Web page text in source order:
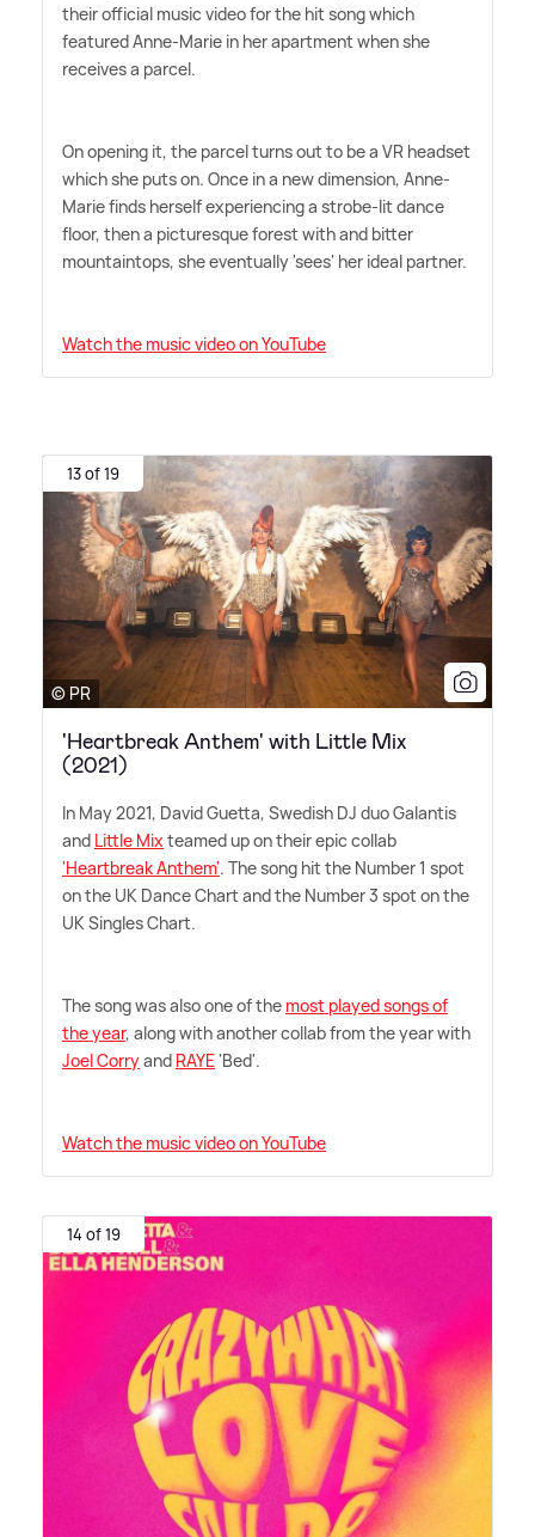
their official music video for the hit song which
featured Anne-Marie in her apartment when she
receives a parcel.
On opening it, the parcel turns out to be a VR headset
which she puts on. Once in a new dimension, Anne-
Marie finds herself experiencing a strobe-lit dance
floor, then a picturesque forest with and bitter
mountaintops, she eventually 'sees' her ideal partner.
Watch the music video on YouTube
13 of 19
© PR
'Heartbreak Anthem' with Little Mix
(2021)
In May 2021, David Guetta, Swedish DJ duo Galantis
and Little Mix teamed up on their epic collab
'Heartbreak Anthem'. The song hit the Number 1 spot
on the UK Dance Chart and the Number 3 spot on the
UK Singles Chart.
The song was also one of the most played songs of
the year, along with another collab from the year with
Joel Corryand RAYE'Bed'.
Watch the music video on YouTube
14 of 19